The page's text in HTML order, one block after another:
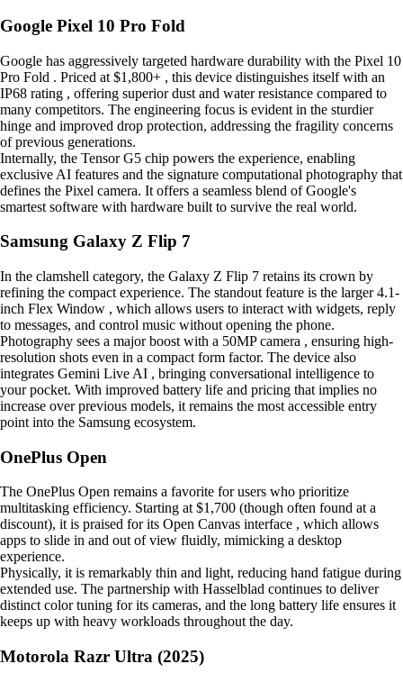
Google Pixel 10 Pro Fold
Google has aggressively targeted hardware durability with the Pixel 10
Pro Fold . Priced at $1,800+ , this device distinguishes itself with an
IP68 rating , offering superior dust and water resistance compared to
many competitors. The engineering focus is evident in the sturdier
hinge and improved drop protection, addressing the fragility concerns
of previous generations.
Internally, the Tensor G5 chip powers the experience, enabling
exclusive AI features and the signature computational photography that
defines the Pixel camera. It offers a seamless blend of Google's
smartest software with hardware built to survive the real world.
Samsung Galaxy Z Flip 7
In the clamshell category, the Galaxy Z Flip 7 retains its crown by
refining the compact experience. The standout feature is the larger 4.1-
inch Flex Window , which allows users to interact with widgets, reply
to messages, and control music without opening the phone.
Photography sees a major boost with a 50MP camera , ensuring high-
resolution shots even in a compact form factor. The device also
integrates Gemini Live AI , bringing conversational intelligence to
your pocket. With improved battery life and pricing that implies no
increase over previous models, it remains the most accessible entry
point into the Samsung ecosystem.
OnePlus Open
The OnePlus Open remains a favorite for users who prioritize
multitasking efficiency. Starting at $1,700 (though often found at a
discount), it is praised for its Open Canvas interface , which allows
apps to slide in and out of view fluidly, mimicking a desktop
experience.
Physically, it is remarkably thin and light, reducing hand fatigue during
extended use. The partnership with Hasselblad continues to deliver
distinct color tuning for its cameras, and the long battery life ensures it
keeps up with heavy workloads throughout the day.
Motorola Razr Ultra (2025)